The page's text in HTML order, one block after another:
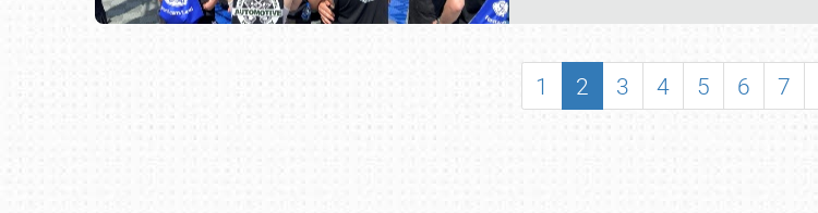
SHOWFIELD
FLEA MARKET & CAR CORRAL
1 2 3 4 5 6 7